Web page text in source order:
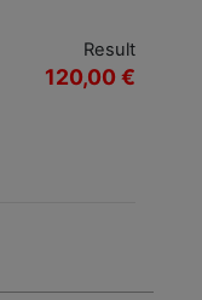
Result
120,00 €